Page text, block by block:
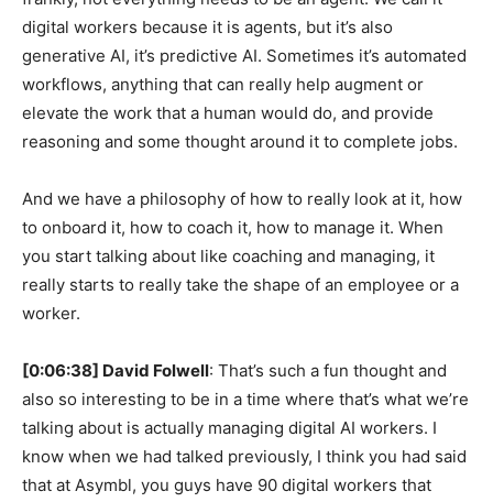
digital workers because it is agents, but it’s also
generative AI, it’s predictive AI. Sometimes it’s automated
workflows, anything that can really help augment or
elevate the work that a human would do, and provide
reasoning and some thought around it to complete jobs.
And we have a philosophy of how to really look at it, how
to onboard it, how to coach it, how to manage it. When
you start talking about like coaching and managing, it
really starts to really take the shape of an employee or a
worker.
[0:06:38] David Folwell: That’s such a fun thought and
also so interesting to be in a time where that’s what we’re
talking about is actually managing digital AI workers. I
know when we had talked previously, I think you had said
that at Asymbl, you guys have 90 digital workers that